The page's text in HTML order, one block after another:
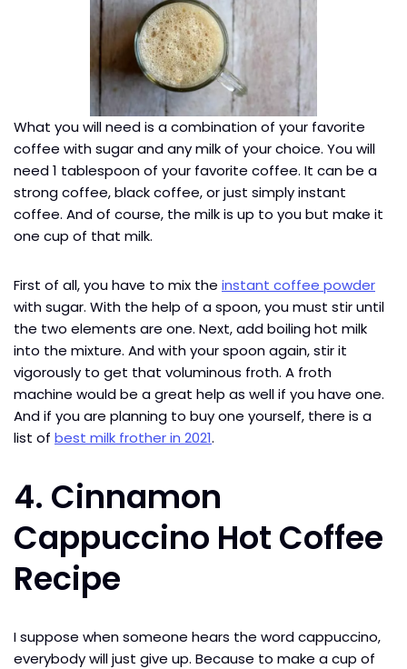
What you will need is a combination of your favorite
coffee with sugar and any milk of your choice. You will
need 1 tablespoon of your favorite coffee. It can be a
strong coffee, black coffee, or just simply instant
coffee. And of course, the milk is up to you but make it
one cup of that milk.
First of all, you have to mix the instant coffee powder
with sugar. With the help of a spoon, you must stir until
the two elements are one. Next, add boiling hot milk
into the mixture. And with your spoon again, stir it
vigorously to get that voluminous froth. A froth
machine would be a great help as well if you have one.
And if you are planning to buy one yourself, there is a
list of best milk frother in 2021.
4. Cinnamon
Cappuccino Hot Coffee
Recipe
I suppose when someone hears the word cappuccino,
everybody will just give up. Because to make a cup of